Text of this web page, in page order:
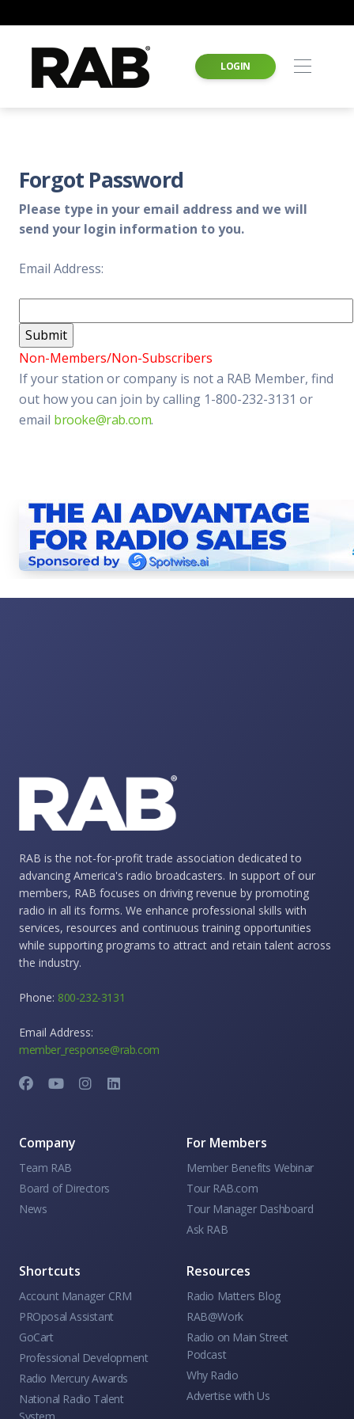
LOGIN
Forgot Password
Please type in your email address and we will
send your login information to you.
Email Address:
Non-Members/Non-Subscribers
If your station or company is not a RAB Member, find
out how you can join by calling 1-800-232-3131 or
email brooke@rab.com.
RAB is the not-for-profit trade association dedicated to
advancing America's radio broadcasters. In support of our
members, RAB focuses on driving revenue by promoting
radio in all its forms. We enhance professional skills with
services, resources and continuous training opportunities
while supporting programs to attract and retain talent across
the industry.
Phone: 800-232-3131
Email Address:
member_response@rab.com
Company
Team RAB
Board of Directors
News
For Members
Member Benefits Webinar
Tour RAB.com
Tour Manager Dashboard
Ask RAB
Shortcuts
Account Manager CRM
PROposal Assistant
GoCart
Professional Development
Radio Mercury Awards
National Radio Talent
Resources
Radio Matters Blog
RAB@Work
Radio on Main Street
Podcast
Why Radio
Advertise with Us